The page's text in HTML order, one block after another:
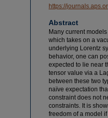
https://
Abstract
Many current
which takes on a
underlying Lorentz
behavior, one can
expected to lie near
tensor value via a
between these two
naïve expectation
constraint does not
constraints. It is
freedom of a model